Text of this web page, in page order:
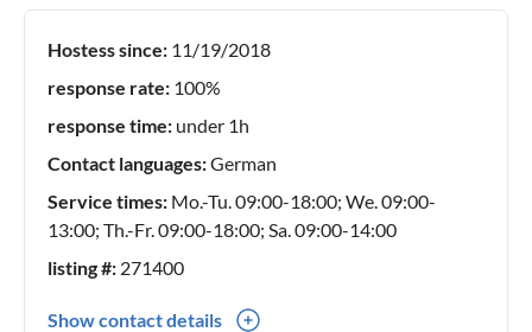
completely, this is the right place for you. Enjoy the most
beautiful days of the year with us in the north on the Jade
recharge your batteries! Find the ideal place for your
relaxation. Individual and special, simply different! We
speak German and English.
Hostess since: 11/19/2018
response rate: 100%
response time: under 1h
Contact languages:German
Service times: Mo.-Tu. 09:00-18:00; We. 09:00-
13:00; Th.-Fr. 09:00-18:00; Sa. 09:00-14:00
listing #: 271400
Show contact details